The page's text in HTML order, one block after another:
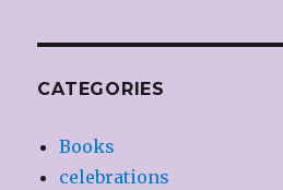
CATEGORIES
Books
celebrations